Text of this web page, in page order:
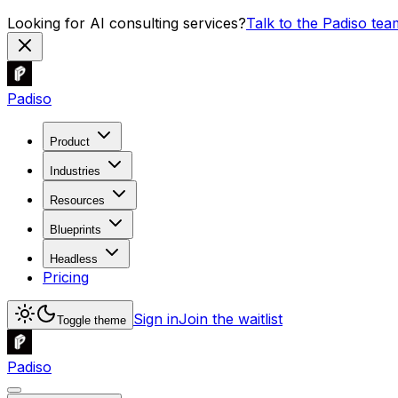
Looking for AI consulting services?Talk to the Padiso
Padiso
Product
Industries
Resources
Blueprints
Headless
Pricing
Toggle theme Sign inJoin the waitlist
Padiso